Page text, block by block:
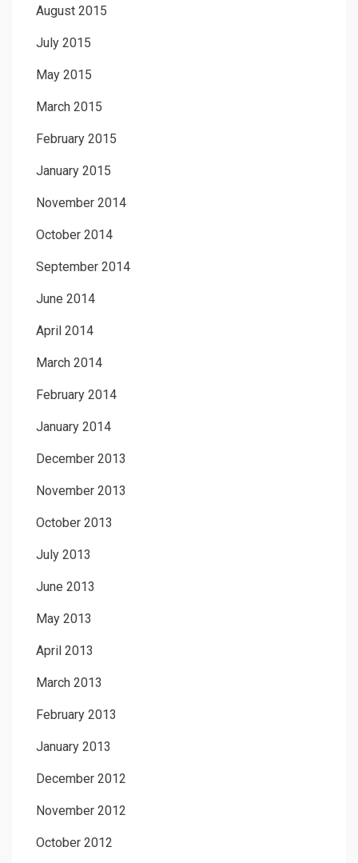
August 2015
July 2015
May 2015
March 2015
February 2015
January 2015
November 2014
October 2014
September 2014
June 2014
April 2014
March 2014
February 2014
January 2014
December 2013
November 2013
October 2013
July 2013
June 2013
May 2013
April 2013
March 2013
February 2013
January 2013
December 2012
November 2012
October 2012